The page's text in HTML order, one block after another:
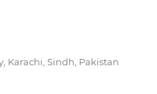
Karachi, Sindh, Pakistan